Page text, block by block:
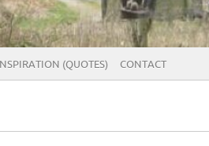
INSPIRATION (QUOTES) CONTACT